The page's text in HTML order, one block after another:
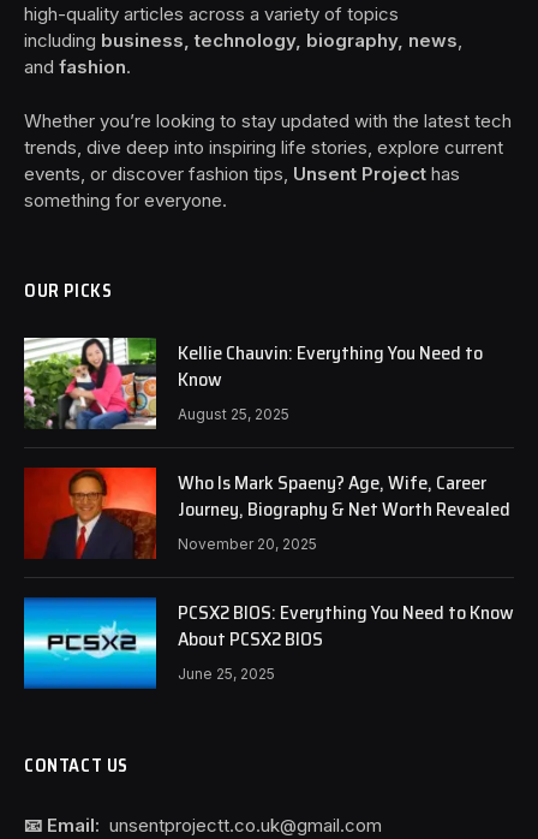
high-quality articles across a variety of topics
including business, technology, biography, news
and fashion.
Whether you’re looking to stay updated with the latest tech
trends, dive deep into inspiring life stories, explore current
events, or discover fashion tips, Unsent Project has
something for everyone.
OUR PICKS
Kellie Chauvin: Everything You Need to
Know
August 25, 2025
Who Is Mark Spaeny? Age, Wife, Career
Journey, Biography & Net Worth Revealed
November 20, 2025
PCSX2 BIOS: Everything You Need to Know
About PCSX2 BIOS
June 25, 2025
CONTACT US
📧 Email: unsentprojectt.co.uk@gmail.com